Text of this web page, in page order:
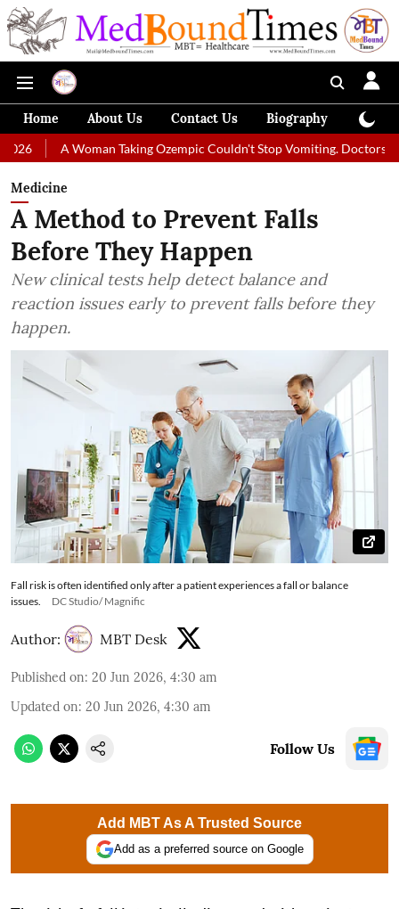
Home About Us Contact Us Biography
Woman Taking Ozempic Couldn't Stop Vomiting. Doctors Prescribed
Medicine
A Method to Prevent Falls
Before They Happen
New clinical tests help detect balance and
reaction issues early to prevent falls before they
happen.
Fall risk is often identified only after a patient experiences a fall or balance
issues.
DC Studio/ Magnific
Author: MBT Desk
Published on: 20 Jun 2026, 4:30 am
Updated on: 20 Jun 2026, 4:30 am
Follow Us
Add MBT As A Trusted Source
Add as a preferred source on Google